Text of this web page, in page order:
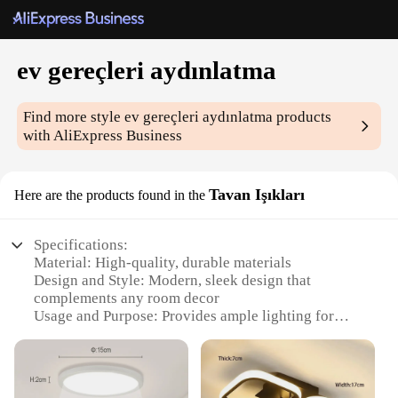
ev gereçleri aydınlatma
Find more styleev gereçleri aydınlatma products
with AliExpress Business
Here are the products found in the Tavan Işıkları
Specifications:
Material: High-quality, durable materials
Design and Style: Modern, sleek design that
complements any room decor
Usage and Purpose: Provides ample lighting for
Performance and Property: Energy-efficient LED
technology for long-lasting illumination
Parts and Accessories: Comes with all necessary